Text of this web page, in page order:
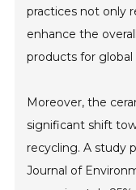
practices not only
enhance the
products for global
Moreover, the
significant shift
recycling. A study
Journal of